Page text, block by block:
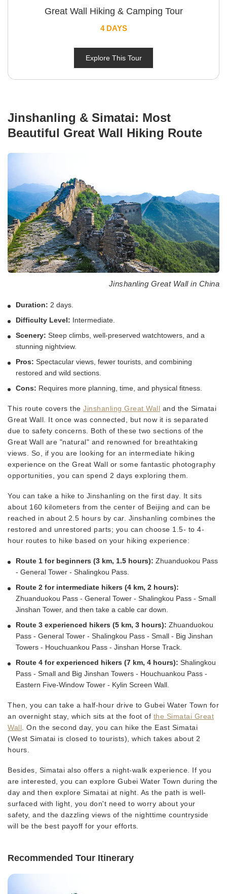
Great Wall Hiking & Camping Tour
4 DAYS
Explore This Tour
Jinshanling & Simatai: Most
Beautiful Great Wall Hiking Route
Jinshanling Great Wall in China
Duration: 2 days.
Difficulty Level: Intermediate.
Scenery: Steep climbs, well-preserved watchtowers, and a
stunning nightview.
Pros: Spectacular views, fewer tourists, and combining
restored and wild sections.
Cons: Requires more planning, time, and physical fitness.
This route covers the Jinshanling Great Wall and the Simatai
Great Wall. It once was connected, but now it is separated
due to safety concerns. Both of these two sections of the
Great Wall are "natural" and renowned for breathtaking
views. So, if you are looking for an intermediate hiking
experience on the Great Wall or some fantastic photography
opportunities, you can spend 2 days exploring them.
You can take a hike to Jinshanling on the first day. It sits
about 160 kilometers from the center of Beijing and can be
reached in about 2.5 hours by car. Jinshanling combines the
restored and unrestored parts; you can choose 1.5- to 4-
hour routes to hike based on your hiking experience:
Route 1 for beginners (3 km, 1.5 hours): Zhuanduokou Pass
- General Tower - Shalingkou Pass.
Route 2 for intermediate hikers (4 km, 2 hours):
Zhuanduokou Pass - General Tower - Shalingkou Pass - Small
Jinshan Tower, and then take a cable car down.
Route 3 experienced hikers (5 km, 3 hours): Zhuanduokou
Pass - General Tower - Shalingkou Pass - Small - Big Jinshan
Towers - Houchuankou Pass - Jinshan Horse Track.
Route 4 for experienced hikers (7 km, 4 hours): Shalingkou
Pass - Small and Big Jinshan Towers - Houchuankou Pass -
Eastern Five-Window Tower - Kylin Screen Wall.
Then, you can take a half-hour drive to Gubei Water Town for
an overnight stay, which sits at the foot of the Simatai Great
Wall . On the second day, you can hike the East Simatai
(West Simatai is closed to tourists), which takes about 2
hours.
Besides, Simatai also offers a night-walk experience. If you
are interested, you can explore Gubei Water Town during the
day and then explore Simatai at night. As the path is well-
surfaced with light, you don't need to worry about your
safety, and the dazzling views of the nighttime countryside
will be the best payoff for your efforts.
Recommended Tour Itinerary